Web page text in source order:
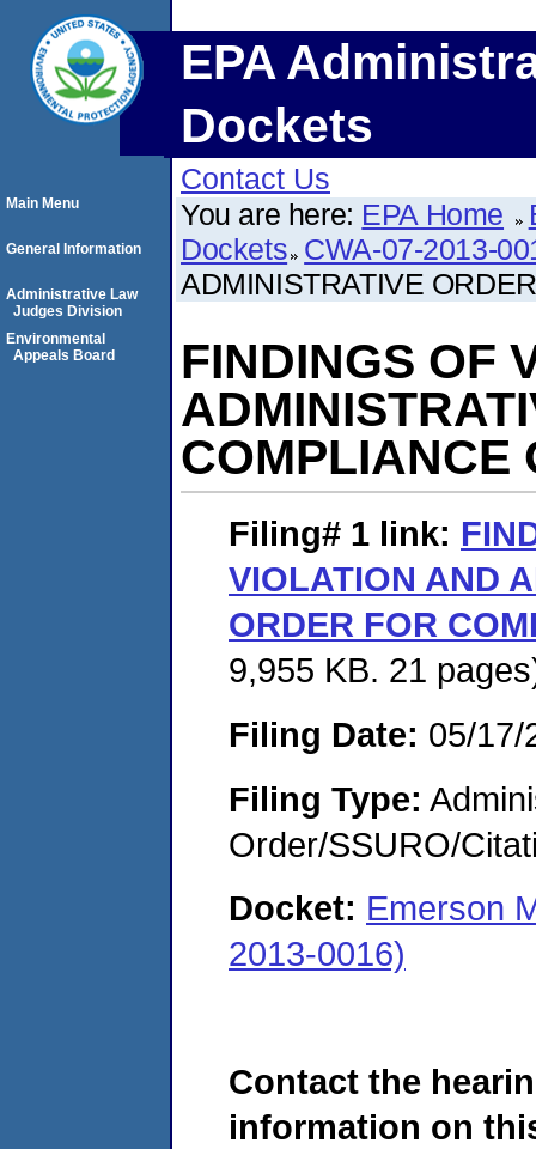
EPA
Dockets
Contact Us
You are here: EPA Home
Dockets CWA-07-2013-
ADMINISTRATIVE
FINDINGS OF
COMPLIANCE
Filing# 1 link:
VIOLATION AND
ORDER FOR
9,955 KB. 21
Filing Date: 05/17/
Filing Type:
Order/SSURO/
Docket: Emerson
2013-0016)
Contact the
information on
Main Menu
General Information
Administrative Law
Judges Division
Environmental
Appeals Board